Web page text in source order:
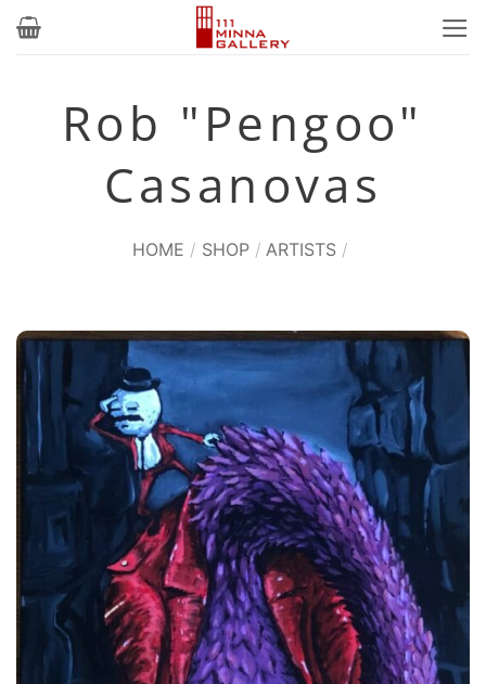
Skip
Rob "Pengoo"
Casanovas
HOME / SHOP / ARTISTS /